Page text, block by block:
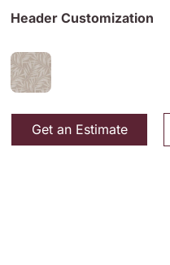
Header Customization
Get an Estimate